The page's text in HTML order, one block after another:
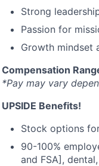
Strong
Passion for
Growth mindset
Compensation
*Pay may vary
UPSIDE Benefits!
Stock options
90-100%
and FSA],